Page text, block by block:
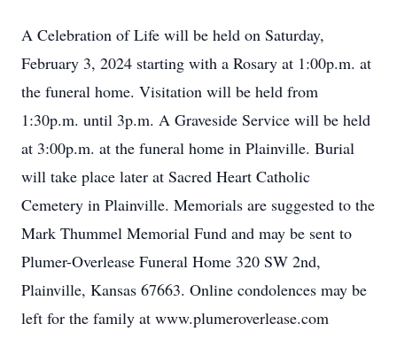
A Celebration of Life will be held on Saturday,
February 3, 2024 starting with a Rosary at 1:00p.m. at
the funeral home. Visitation will be held from
1:30p.m. until 3p.m. A Graveside Service will be held
at 3:00p.m. at the funeral home in Plainville. Burial
will take place later at Sacred Heart Catholic
Cemetery in Plainville. Memorials are suggested to the
Mark Thummel Memorial Fund and may be sent to
Plumer-Overlease Funeral Home 320 SW 2nd,
Plainville, Kansas 67663. Online condolences may be
left for the family at www.plumeroverlease.com